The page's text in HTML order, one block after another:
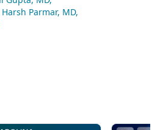
Harsh Parmar, MD,